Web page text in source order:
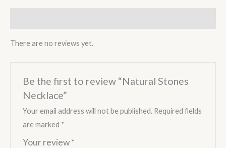
There are no reviews yet.
Be the first to review “Natural Stones
Necklace”
Your email address will not be published. Required fields
are marked *
Your review*